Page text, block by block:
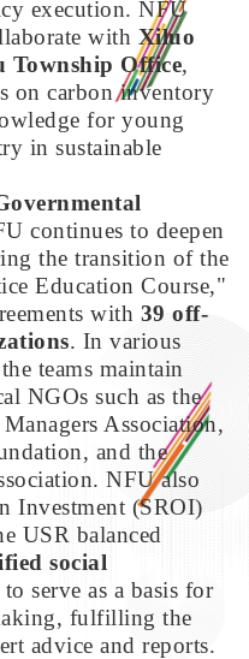
execution. NFU
with Xiluo
Township Office,
on carbon inventory
for young
in sustainable
continues to deepen
the transition of the
Education Course,"
with 39 off-
. In various
teams maintain
NGOs such as the
Association,
and the
NFU also
Investment (SROI)
USR balanced
social
to serve as a basis for
fulfilling the
advice and reports.